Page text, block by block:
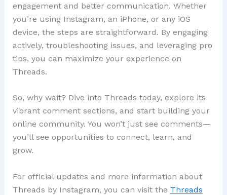
engagement and better communication. Whether
you’re using Instagram, an iPhone, or any iOS
device, the steps are straightforward. By engaging
actively, troubleshooting issues, and leveraging pro
tips, you can maximize your experience on
Threads.
So, why wait? Dive into Threads today, explore its
vibrant comment sections, and start building your
online community. You won’t just see comments—
you’ll see opportunities to connect, learn, and
grow.
For official updates and more information about
Threads by Instagram, you can visit the Threads